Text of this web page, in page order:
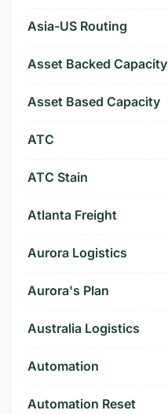
Asia-US Routing
Asset Backed Capacity
Asset Based Capacity
ATC
ATC Stain
Atlanta Freight
Aurora Logistics
Aurora's Plan
Australia Logistics
Automation
Automation Reset